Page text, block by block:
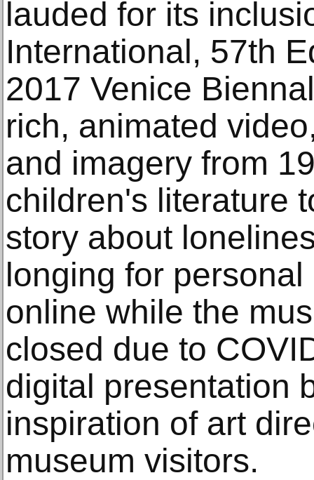
lauded for its
International, 57th
2017 Venice
rich, animated
and imagery from
children's literature
story about
longing for
online while the
closed due to
digital presentation
inspiration of art
museum visitors.